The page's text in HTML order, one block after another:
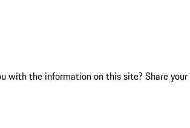
with the information on this site? Share your